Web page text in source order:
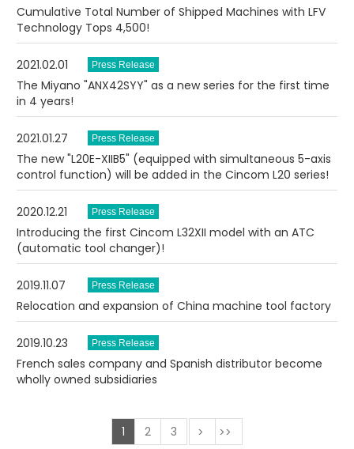
Cumulative Total Number of Shipped Machines with LFV
Technology Tops 4,500!
2021.02.01
The Miyano "ANX42SYY" as a new series for the first time
in 4 years!
2021.01.27
The new "L20E-XIIB5" (equipped with simultaneous 5-axis
control function) will be added in the Cincom L20 series!
2020.12.21
Introducing the first Cincom L32XII model with an ATC
(automatic tool changer)!
2019.11.07
Relocation and expansion of China machine tool factory
2019.10.23
French sales company and Spanish distributor become
wholly owned subsidiaries
1 2 3 次